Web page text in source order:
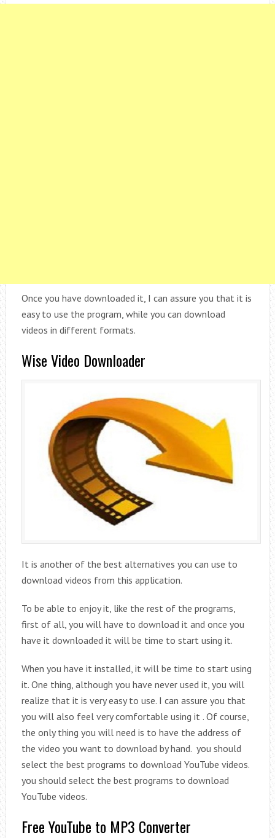
Once you have downloaded it, I can assure you that it is
easy to use the program, while you can download
videos in different formats.
Wise Video Downloader
It is another of the best alternatives you can use to
download videos from this application.
To be able to enjoy it, like the rest of the programs,
first of all, you will have to download it and once you
have it downloaded it will be time to start using it.
When you have it installed, it will be time to start using
it. One thing, although you have never used it, you will
realize that it is very easy to use. I can assure you that
you will also feel very comfortable using it . Of course,
the only thing you will need is to have the address of
the video you want to download by hand. you should
select the best programs to download YouTube videos.
you should select the best programs to download
YouTube videos.
Free YouTube to MP3 Converter